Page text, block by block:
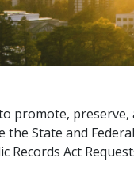
promote,
State and
Act